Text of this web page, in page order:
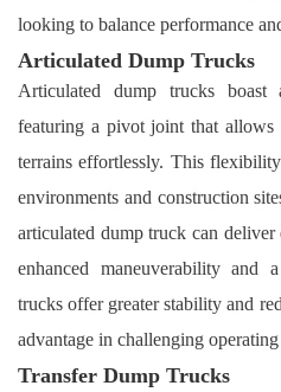
looking to balance performance
Articulated Dump Trucks
Articulated dump trucks boast
featuring a pivot joint that allows
terrains effortlessly. This
environments and construction
articulated dump truck can
enhanced maneuverability and
trucks offer greater stability and
advantage in challenging
Transfer Dump Trucks